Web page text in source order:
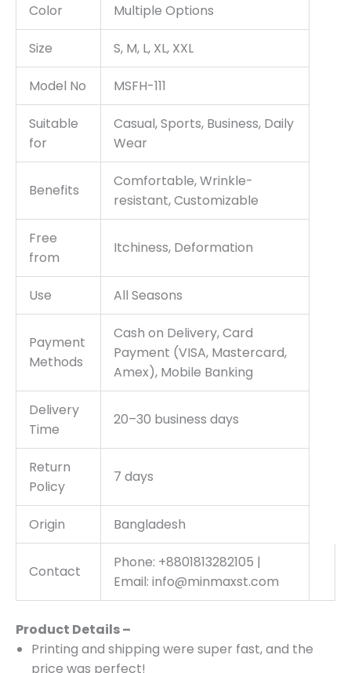
Color Multiple Options
Size S, M, L, XL, XXL
Model No MSFH-111
Suitable
for
Casual, Sports, Business, Daily
Wear
Benefits
Comfortable, Wrinkle-
resistant, Customizable
Free
from
Itchiness, Deformation
Use All Seasons
Payment
Methods
Cash on Delivery, Card
Payment (VISA, Mastercard,
Amex), Mobile Banking
Delivery
Time
20–30 business days
Return
Policy
7 days
Origin Bangladesh
Contact
Phone: +8801813282105 |
Email: info@minmaxst.com
Product Details –
Printing and shipping were super fast, and the
price was perfect!